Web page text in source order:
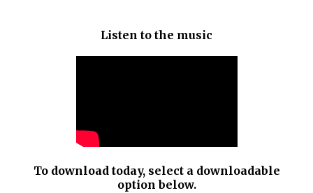
Listen to the music
To download today, select a downloadable
option below.